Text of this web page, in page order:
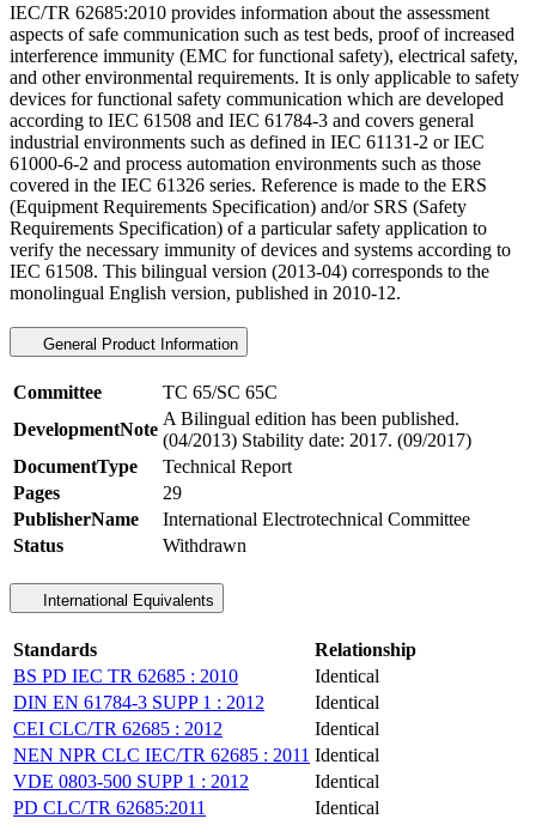
IEC/TR 62685:2010 provides information about the assessment
aspects of safe communication such as test beds, proof of increased
interference immunity (EMC for functional safety), electrical safety,
and other environmental requirements. It is only applicable to safety
devices for functional safety communication which are developed
according to IEC 61508 and IEC 61784-3 and covers general
industrial environments such as defined in IEC 61131-2 or IEC
61000-6-2 and process automation environments such as those
covered in the IEC 61326 series. Reference is made to the ERS
(Equipment Requirements Specification) and/or SRS (Safety
Requirements Specification) of a particular safety application to
verify the necessary immunity of devices and systems according to
IEC 61508. This bilingual version (2013-04) corresponds to the
monolingual English version, published in 2010-12.
General Product Information
Committee
TC 65/SC 65C
DevelopmentNote
A Bilingual edition has been published.
(04/2013) Stability date: 2017. (09/2017)
DocumentType
Technical Report
Pages
29
PublisherName
International Electrotechnical Committee
Status
Withdrawn
International Equivalents
Standards
Relationship
BS PD IEC TR 62685 : 2010
Identical
DIN EN 61784-3 SUPP 1 : 2012
Identical
CEI CLC/TR 62685 : 2012
Identical
NEN NPR CLC IEC/TR 62685 : 2011 Identical
VDE 0803-500 SUPP 1 : 2012
Identical
PD CLC/TR 62685:2011
Identical